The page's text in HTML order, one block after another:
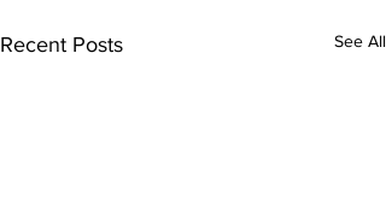
Recent Posts See All